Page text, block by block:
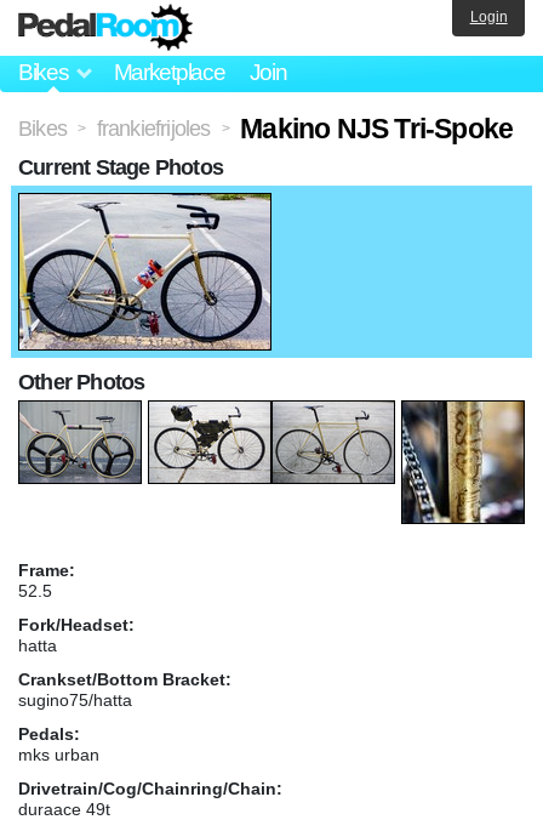
Bikes Marketplace Join
Login
Bikes > frankiefrijoles > Makino NJS Tri-Spoke
Frame:
52.5
Fork/Headset:
hatta
Crankset/Bottom Bracket:
sugino75/hatta
Pedals:
mks urban
Drivetrain/Cog/Chainring/Chain:
duraace 49t
Current Stage Photos
Other Photos